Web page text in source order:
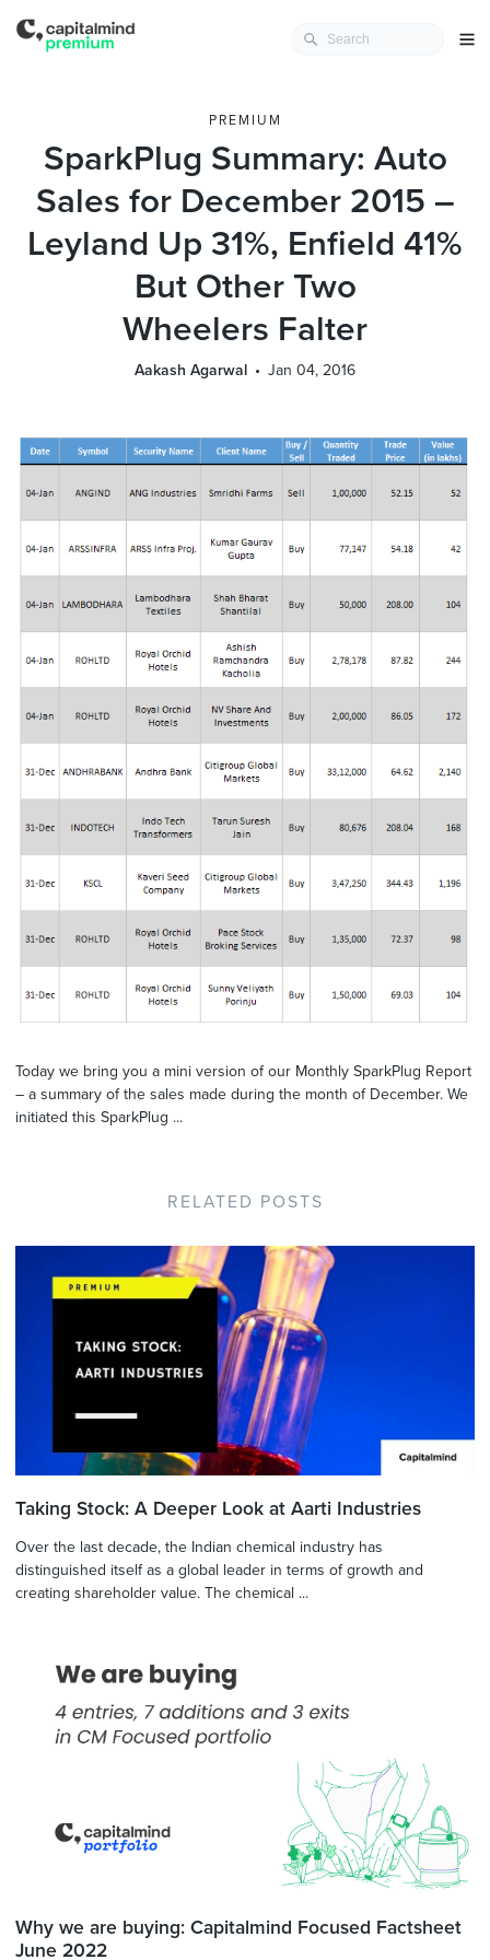
PREMIUM
SparkPlug Summary: Auto
Sales for December 2015 –
Leyland Up 31%, Enfield 41%
But Other Two
Wheelers Falter
Aakash Agarwal Jan 04, 2016
Today we bring you a mini version of our Monthly SparkPlug Report
– a summary of the sales made during the month of December. We
initiated this SparkPlug ...
RELATED POSTS
Taking Stock: A Deeper Look at Aarti Industries
Over the last decade, the Indian chemical industry has
distinguished itself as a global leader in terms of growth and
creating shareholder value. The chemical ...
Why we are buying: Capitalmind Focused Factsheet
June 2022